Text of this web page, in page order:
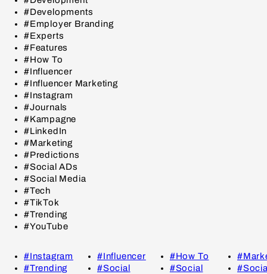
#Developments
#Employer Branding
#Experts
#Features
#How To
#Influencer
#Influencer Marketing
#Instagram
#Journals
#Kampagne
#LinkedIn
#Marketing
#Predictions
#Social ADs
#Social Media
#Tech
#TikTok
#Trending
#YouTube
#Instagram
#Trending
#Influencer
#Social
#How To
#Social